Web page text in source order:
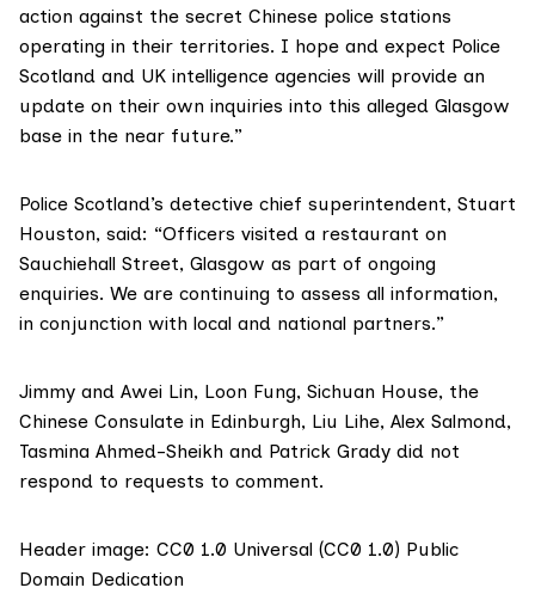
action against the secret Chinese police stations
operating in their territories. I hope and expect Police
Scotland and UK intelligence agencies will provide an
update on their own inquiries into this alleged Glasgow
base in the near future.”
Police Scotland’s ​detective chief superintendent, Stuart
Houston, said: “Officers visited a restaurant on
Sauchiehall Street, Glasgow as part of ongoing
enquiries. We are continuing to assess all information,
in conjunction with local and national partners.”
Jimmy and Awei Lin, Loon Fung, Sichuan House, the
Chinese Consulate in Edinburgh, Liu Lihe, Alex Salmond,
Tasmina Ahmed-Sheikh and Patrick Grady did not
respond to requests to comment.
Header image: CC0 1.0 Universal (CC0 1.0) Public
Domain Dedication